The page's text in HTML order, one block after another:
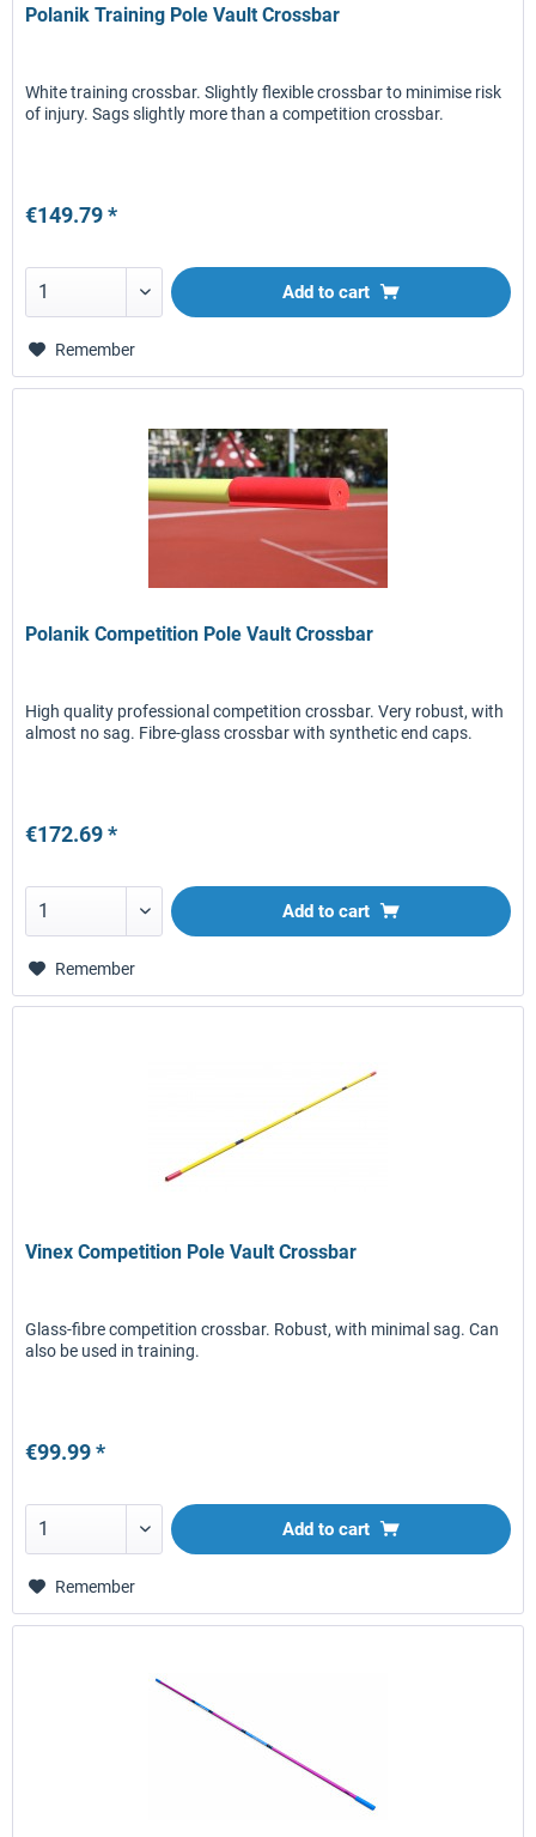
Polanik Training Pole Vault Crossbar
White training crossbar. Slightly flexible crossbar to minimise risk
of injury. Sags slightly more than a competition crossbar.
€149.79 *
Add to cart
Remember
Polanik Competition Pole Vault Crossbar
High quality professional competition crossbar. Very robust, with
almost no sag. Fibre-glass crossbar with synthetic end caps.
€172.69 *
Add to cart
Remember
Vinex Competition Pole Vault Crossbar
Glass-fibre competition crossbar. Robust, with minimal sag. Can
also be used in training.
€99.99 *
Add to cart
Remember